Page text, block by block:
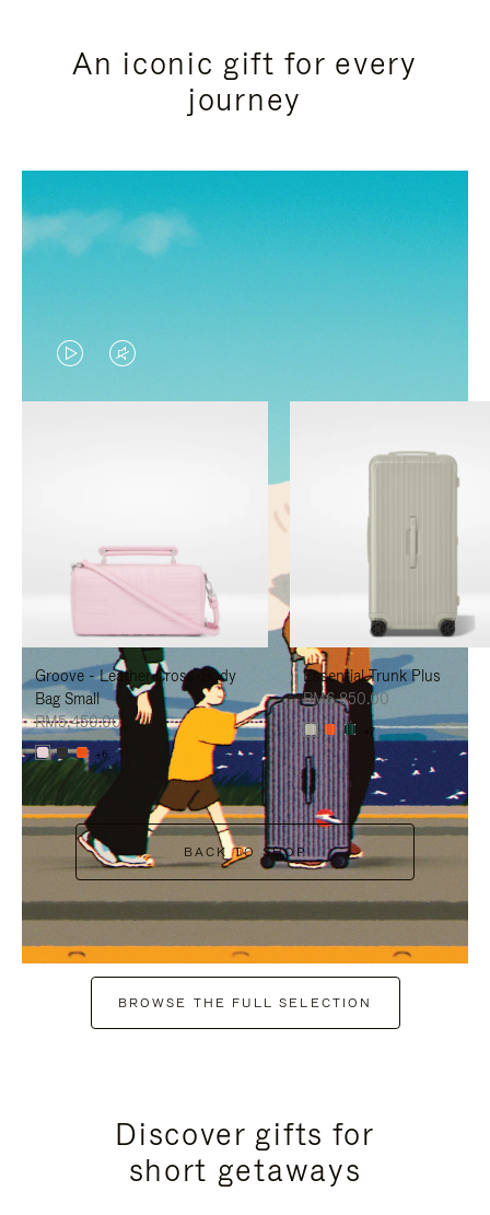
An iconic gift for every
journey
VIDEO
IS
TO
PAUSE
IT
VIDEO
IS
TO
UNMUTE
IT
Groove - Leather Cross-Body
Bag Small
RM5,450.00
+6
Essential Trunk Plus
RM6,850.00
+7
BACK TO SHOP
BROWSE THE FULL SELECTION
Discover gifts for
short getaways